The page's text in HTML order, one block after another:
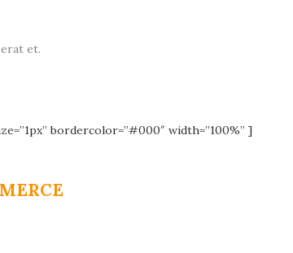
et.
bordercolor=”#000″ width=”100%” ]